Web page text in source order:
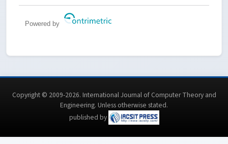
Powered by
Copyright © 2009-2026. International Journal of Computer Theory and
Engineering. Unless otherwise stated.
published by